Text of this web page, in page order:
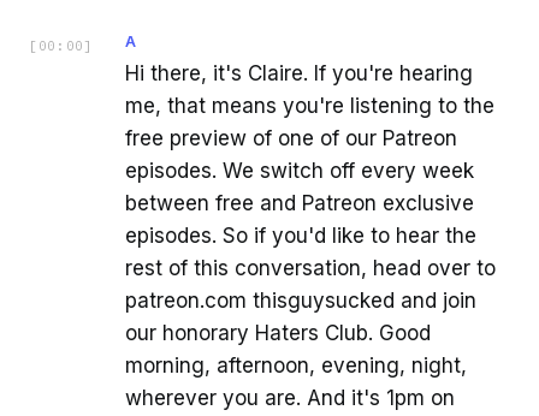
[ 00:00 ] A
Hi there, it's Claire. If you're hearing
me, that means you're listening to the
free preview of one of our Patreon
episodes. We switch off every week
between free and Patreon exclusive
episodes. So if you'd like to hear the
rest of this conversation, head over to
patreon.com thisguysucked and join
our honorary Haters Club. Good
morning, afternoon, evening, night,
wherever you are. And it's 1pm on